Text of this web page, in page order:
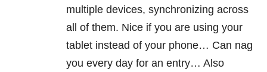
multiple devices, synchronizing across
all of them. Nice if you are using your
tablet instead of your phone… Can nag
you every day for an entry… Also